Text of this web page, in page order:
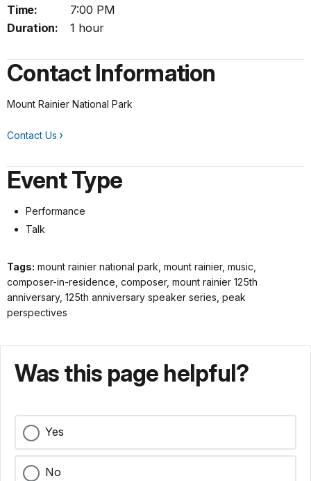
Time:
7:00 PM
Duration:
1 hour
Contact Information
Mount Rainier National Park
Contact Us
Event Type
Performance
Talk
Tags: mount rainier national park, mount rainier, music,
composer-in-residence, composer, mount rainier 125th
anniversary, 125th anniversary speaker series, peak
perspectives
Was this page helpful?
Yes
No